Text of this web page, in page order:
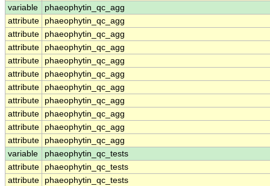
variable
phaeophytin_qc_agg
attribute
phaeophytin_qc_agg
attribute
phaeophytin_qc_agg
attribute
phaeophytin_qc_agg
attribute
phaeophytin_qc_agg
attribute
phaeophytin_qc_agg
attribute
phaeophytin_qc_agg
attribute
phaeophytin_qc_agg
attribute
phaeophytin_qc_agg
attribute
phaeophytin_qc_agg
attribute
phaeophytin_qc_agg
variable
phaeophytin_qc_tests
attribute
phaeophytin_qc_tests
attribute
phaeophytin_qc_tests